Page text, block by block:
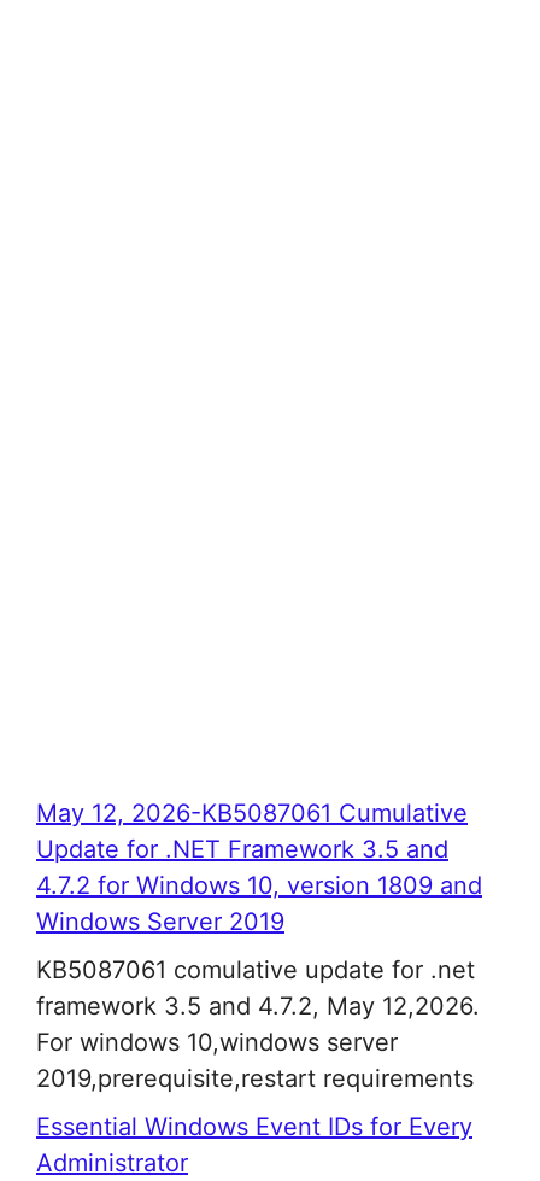
May 12, 2026-KB5087061 Cumulative
Update for .NET Framework 3.5 and
4.7.2 for Windows 10, version 1809 and
Windows Server 2019
KB5087061 comulative update for .net
framework 3.5 and 4.7.2, May 12,2026.
For windows 10,windows server
2019,prerequisite,restart requirements
Essential Windows Event IDs for Every
Administrator